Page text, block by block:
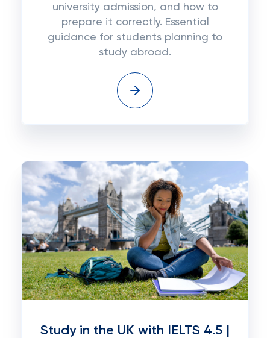
university admission, and how to
prepare it correctly. Essential
guidance for students planning to
study abroad.
Study in the UK with IELTS 4.5 |